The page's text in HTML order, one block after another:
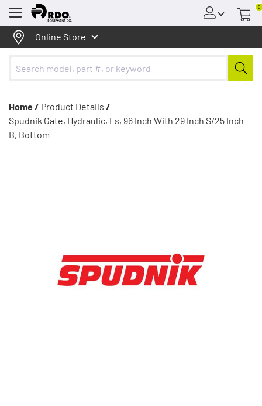
Menu
0
Online Store
Home / Product Details /
Spudnik Gate, Hydraulic, Fs, 96 Inch With 29 Inch S/25 Inch
B, Bottom